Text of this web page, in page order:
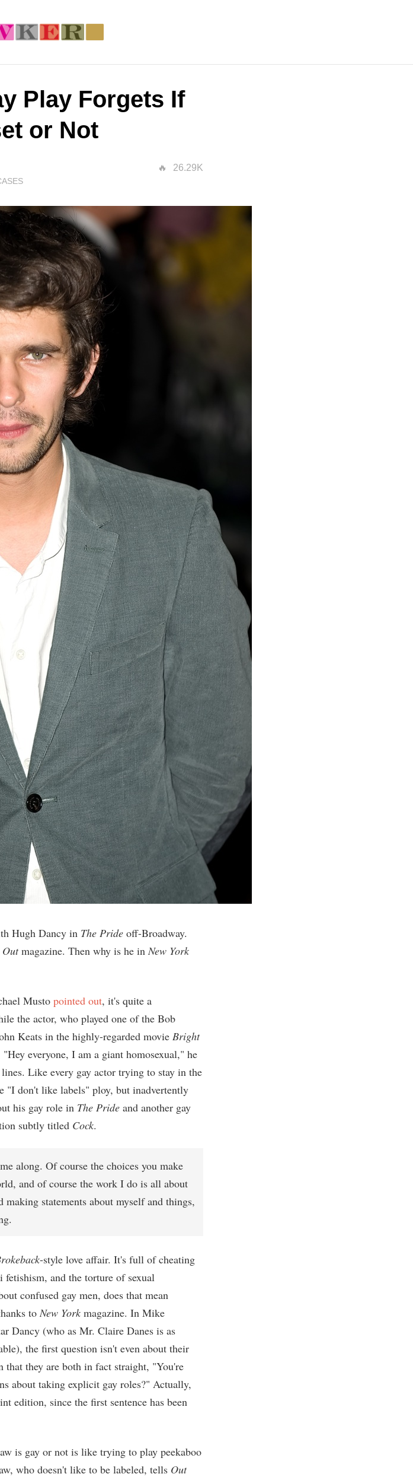
Play Forgets If
or Not
26.29K
Hugh Dancy in The Pride off-Broadway.
Outmagazine. Then why is he in New York
Musto pointed out, it's quite a
the actor, who played one of the Bob
Keats in the highly-regarded movie Bright
everyone, I am a giant homosexual," he
Like every gay actor trying to stay in the
"I don't like labels" ploy, but inadvertently
his gay role in The Pride and another gay
subtly titled Cock.
along. Of course the choices you make
and of course the work I do is all about
statements about myself and things,
-style love affair. It's full of cheating
fetishism, and the torture of sexual
confused gay men, does that mean
to New York magazine. In Mike
Dancy (who as Mr. Claire Danes is as
the first question isn't even about their
that they are both in fact straight, "You're
about taking explicit gay roles?" Actually,
edition, since the first sentence has been
is gay or not is like trying to play peekaboo
who doesn't like to be labeled, tells Out